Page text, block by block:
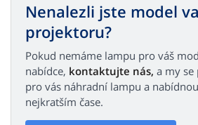
Nenalezli jste model
projektoru?
Pokud nemáme lampu pro váš
nabídce, kontaktujte nás, a my se
pro vás náhradní lampu a
nejkratším čase.